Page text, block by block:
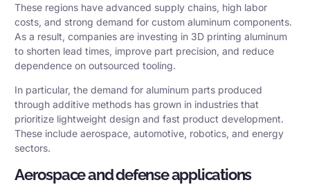
These regions have advanced supply chains, high labor
costs, and strong demand for custom aluminum components.
As a result, companies are investing in 3D printing aluminum
to shorten lead times, improve part precision, and reduce
dependence on outsourced tooling.
In particular, the demand for aluminum parts produced
through additive methods has grown in industries that
prioritize lightweight design and fast product development.
These include aerospace, automotive, robotics, and energy
sectors.
Aerospace and defense applications